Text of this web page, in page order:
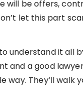
will be offers,
let this part
understand it all
and a good
way. They’ll walk